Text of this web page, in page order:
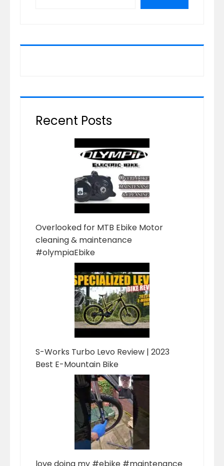
Recent Posts
Overlooked for MTB Ebike Motor
cleaning & maintenance
#olympiaEbike
S-Works Turbo Levo Review | 2023
Best E-Mountain Bike